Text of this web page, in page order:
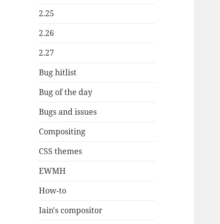
2.25
2.26
2.27
Bug hitlist
Bug of the day
Bugs and issues
Compositing
CSS themes
EWMH
How-to
Iain's compositor